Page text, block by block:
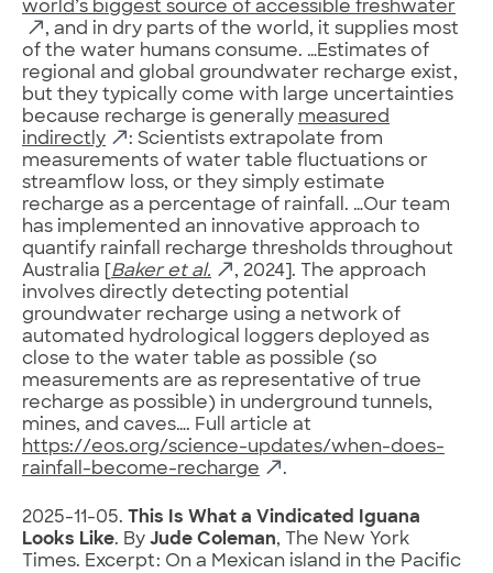
world’s biggest source of accessible freshwater
, and in dry parts of the world, it supplies most
of the water humans consume. …Estimates of
regional and global groundwater recharge exist,
but they typically come with large uncertainties
because recharge is generally measured
indirectly
: Scientists extrapolate from
measurements of water table fluctuations or
streamflow loss, or they simply estimate
recharge as a percentage of rainfall. …Our team
has implemented an innovative approach to
quantify rainfall recharge thresholds throughout
Australia [Baker et al.
, 2024]. The approach
involves directly detecting potential
groundwater recharge using a network of
automated hydrological loggers deployed as
close to the water table as possible (so
measurements are as representative of true
recharge as possible) in underground tunnels,
mines, and caves…. Full article at
https://eos.org/science-updates/when-does-
rainfall-become-recharge
.
2025-11-05. This Is What a Vindicated Iguana
Looks Like. By Jude Coleman, The New York
Times. Excerpt: On a Mexican island in the Pacific